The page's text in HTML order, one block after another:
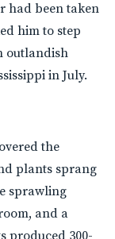
had been taken
him to step
outlandish
in July.
the
plants sprang
sprawling
and a
produced 300-